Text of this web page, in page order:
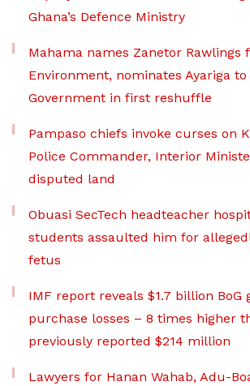
Ghana’s Defence Ministry
Mahama names Zanetor Rawlings
Environment, nominates Ayariga to
Government in first reshuffle
Pampaso chiefs invoke curses on
Police Commander, Interior
disputed land
Obuasi SecTech headteacher
students assaulted him for
fetus
IMF report reveals $1.7 billion BoG
purchase losses – 8 times higher
previously reported $214 million
Lawyers for Hanan Wahab, Adu-